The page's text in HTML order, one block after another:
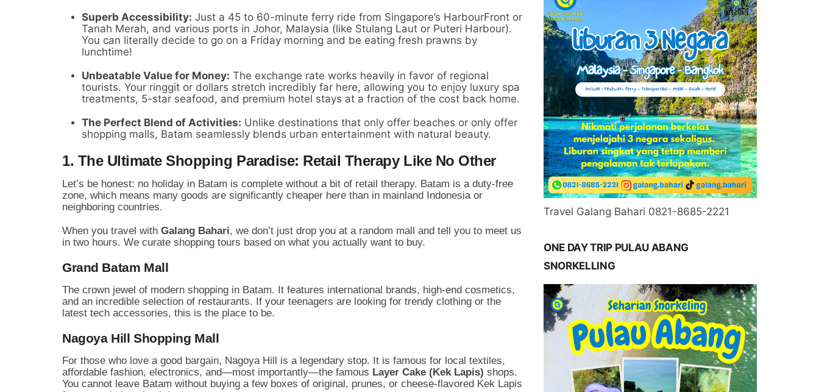
Superb Accessibility: Just a 45 to 60-minute ferry ride from Singapore’s HarbourFront or
Tanah Merah, and various ports in Johor, Malaysia (like Stulang Laut or Puteri Harbour).
You can literally decide to go on a Friday morning and be eating fresh prawns by
lunchtime!
Unbeatable Value for Money: The exchange rate works heavily in favor of regional
tourists. Your ringgit or dollars stretch incredibly far here, allowing you to enjoy luxury spa
treatments, 5-star seafood, and premium hotel stays at a fraction of the cost back home.
The Perfect Blend of Activities: Unlike destinations that only offer beaches or only offer
shopping malls, Batam seamlessly blends urban entertainment with natural beauty.
1. The Ultimate Shopping Paradise: Retail Therapy Like No Other
Let’s be honest: no holiday in Batam is complete without a bit of retail therapy. Batam is a duty-free
zone, which means many goods are significantly cheaper here than in mainland Indonesia or
neighboring countries.
When you travel with Galang Bahari, we don’t just drop you at a random mall and tell you to meet us
in two hours. We curate shopping tours based on what you actually want to buy.
Grand Batam Mall
The crown jewel of modern shopping in Batam. It features international brands, high-end cosmetics,
and an incredible selection of restaurants. If your teenagers are looking for trendy clothing or the
latest tech accessories, this is the place to be.
Nagoya Hill Shopping Mall
For those who love a good bargain, Nagoya Hill is a legendary stop. It is famous for local textiles,
affordable fashion, electronics, and—most importantly—the famous Layer Cake (Kek Lapis) shops.
You cannot leave Batam without buying a few boxes of original, prunes, or cheese-flavored Kek Lapis
Travel Galang Bahari 0821-8685-2221
ONE DAY TRIP PULAU ABANG
SNORKELLING